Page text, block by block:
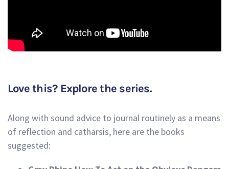
Love this? Explore the series.
Along with sound advice to journal routinely as a means
of reflection and catharsis, here are the books
suggested: